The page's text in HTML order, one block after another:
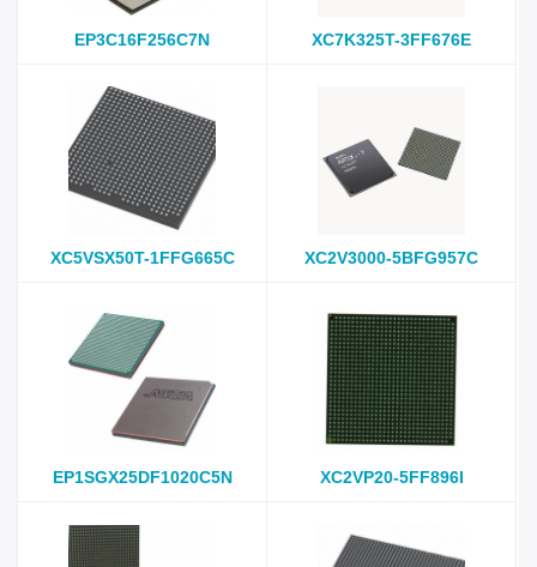
EP3C16F256C7N XC7K325T-3FF676E
XC5VSX50T-1FFG665C XC2V3000-5BFG957C
EP1SGX25DF1020C5N XC2VP20-5FF896I